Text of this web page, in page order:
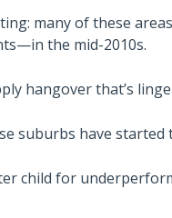
many of these
the mid-2010s.
hangover that’s
suburbs have started
child for